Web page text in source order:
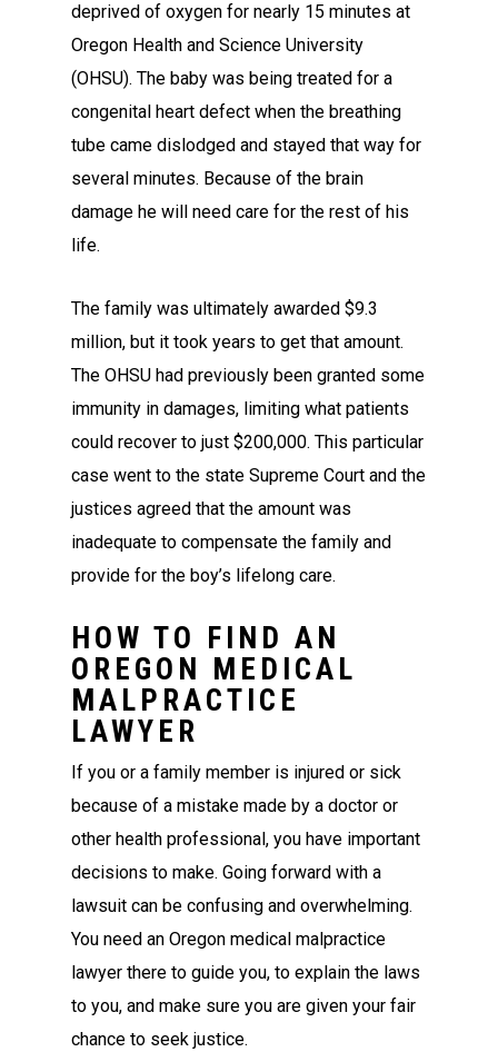
deprived of oxygen for nearly 15 minutes at
Oregon Health and Science University
(OHSU). The baby was being treated for a
congenital heart defect when the breathing
tube came dislodged and stayed that way for
several minutes. Because of the brain
damage he will need care for the rest of his
life.
The family was ultimately awarded $9.3
million, but it took years to get that amount.
The OHSU had previously been granted some
immunity in damages, limiting what patients
could recover to just $200,000. This particular
case went to the state Supreme Court and the
justices agreed that the amount was
inadequate to compensate the family and
provide for the boy’s lifelong care.
HOW TO FIND AN
OREGON MEDICAL
MALPRACTICE
LAWYER
If you or a family member is injured or sick
because of a mistake made by a doctor or
other health professional, you have important
decisions to make. Going forward with a
lawsuit can be confusing and overwhelming.
You need an Oregon medical malpractice
lawyer there to guide you, to explain the laws
to you, and make sure you are given your fair
chance to seek justice.